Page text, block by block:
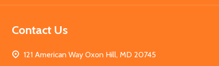
Contact Us
121 American Way Oxon Hill, MD 20745